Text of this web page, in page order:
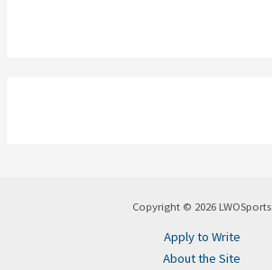
Copyright © 2026 LWOSports
Apply to Write
About the Site